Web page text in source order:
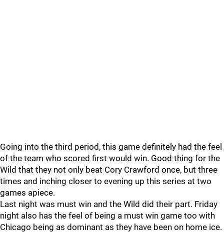
Going into the third period, this game definitely had the feel
of the team who scored first would win. Good thing for the
Wild that they not only beat Cory Crawford once, but three
times and inching closer to evening up this series at two
games apiece.
Last night was must win and the Wild did their part. Friday
night also has the feel of being a must win game too with
Chicago being as dominant as they have been on home ice.